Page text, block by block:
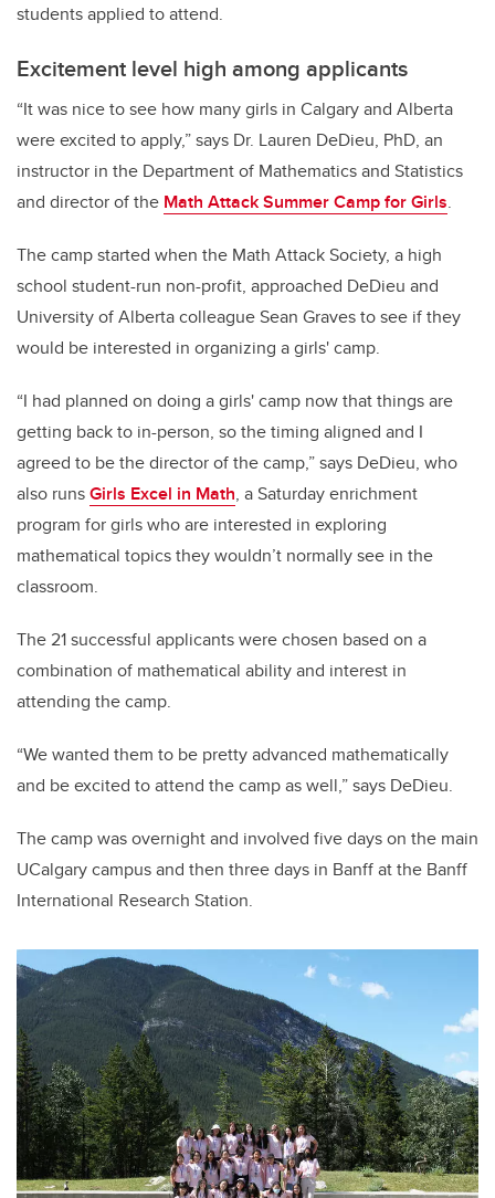
students applied to attend.
Excitement level high among applicants
“It was nice to see how many girls in Calgary and Alberta
were excited to apply,” says Dr. Lauren DeDieu, PhD, an
instructor in the Department of Mathematics and Statistics
and director of the Math Attack Summer Camp for Girls.
The camp started when the Math Attack Society, a high
school student-run non-profit, approached DeDieu and
University of Alberta colleague Sean Graves to see if they
would be interested in organizing a girls' camp.
“I had planned on doing a girls' camp now that things are
getting back to in-person, so the timing aligned and I
agreed to be the director of the camp,” says DeDieu, who
also runsGirls Excel in Math, a Saturday enrichment
program for girls who are interested in exploring
mathematical topics they wouldn’t normally see in the
classroom.
The 21 successful applicants were chosen based on a
combination of mathematical ability and interest in
attending the camp.
“We wanted them to be pretty advanced mathematically
and be excited to attend the camp as well,” says DeDieu.
The camp was overnight and involved five days on the main
UCalgary campus and then three days in Banff at the Banff
International Research Station.